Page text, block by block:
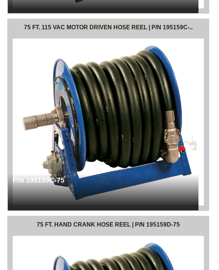
75 FT. 115 VAC MOTOR DRIVEN HOSE REEL | P/N 195159C-..
P/N 195159C-75
75 FT. HAND CRANK HOSE REEL | P/N 195159D-75